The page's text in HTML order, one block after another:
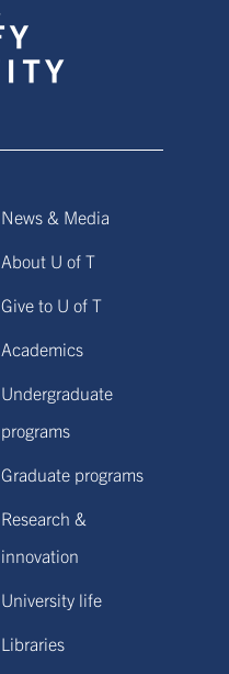
News & Media
About U of T
Give to U of T
Academics
Undergraduate
programs
Graduate programs
Research &
innovation
University life
Libraries